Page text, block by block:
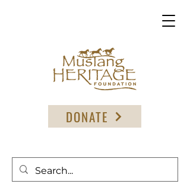
DONATE